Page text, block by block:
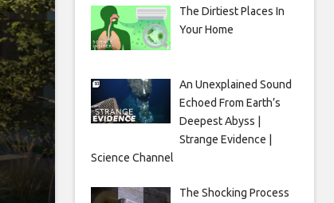
The Dirtiest Places In
Your Home
An Unexplained Sound
Echoed From Earth’s
Deepest Abyss |
Strange Evidence |
Science Channel
The Shocking Process